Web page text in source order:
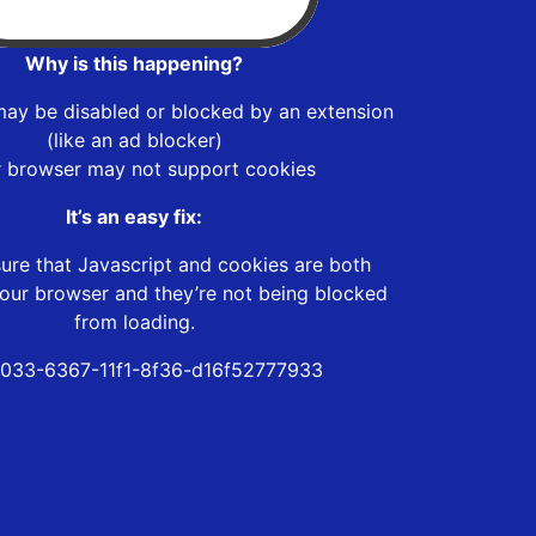
Why is this happening?
be disabled or blocked by an extension
(like an ad blocker)
browser may not support cookies
It’s an easy fix:
that Javascript and cookies are both
browser and they’re not being blocked
from loading.
6367-11f1-8f36-d16f52777933